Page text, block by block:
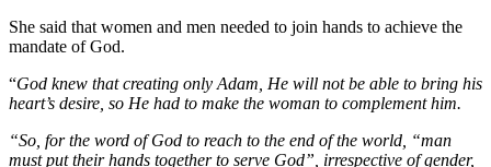
She said that women and men needed to join hands to achieve the
mandate of God.
“God knew that creating only Adam, He will not be able to bring his
heart’s desire, so He had to make the woman to complement him.
“So, for the word of God to reach to the end of the world, “man
must put their hands together to serve God”, irrespective of gender,